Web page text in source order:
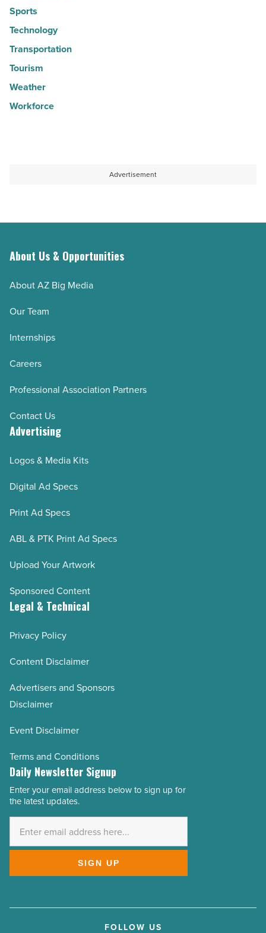
Sports
Technology
Transportation
Tourism
Weather
Workforce
Advertisement
About Us & Opportunities
About AZ Big Media
Our Team
Internships
Careers
Professional Association Partners
Contact Us
Advertising
Logos & Media Kits
Digital Ad Specs
Print Ad Specs
ABL & PTK Print Ad Specs
Upload Your Artwork
Sponsored Content
Legal & Technical
Privacy Policy
Content Disclaimer
Advertisers and Sponsors
Disclaimer
Event Disclaimer
Terms and Conditions
Daily Newsletter Signup
Email
Address
Enter your email address below to sign up for
the latest updates.
SIGN UP
FOLLOW US